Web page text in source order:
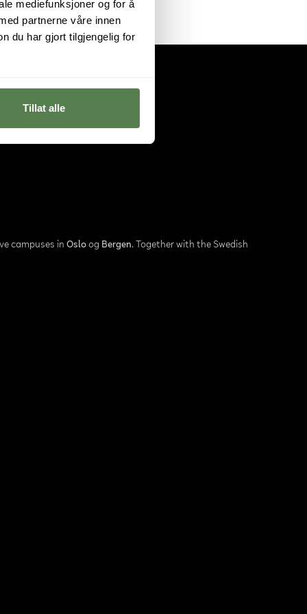
mediefunksjoner og for å
partnerne våre innen
du har gjort tilgjengelig for
Tillat alle
campuses in Osloog Bergen. Together with the Swedish